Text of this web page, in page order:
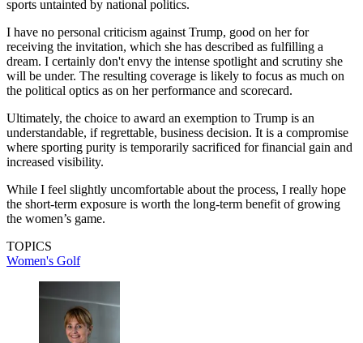
sports untainted by national politics.
I have no personal criticism against Trump, good on her for
receiving the invitation, which she has described as fulfilling a
dream. I certainly don't envy the intense spotlight and scrutiny she
will be under. The resulting coverage is likely to focus as much on
the political optics as on her performance and scorecard.
Ultimately, the choice to award an exemption to Trump is an
understandable, if regrettable, business decision. It is a compromise
where sporting purity is temporarily sacrificed for financial gain and
increased visibility.
While I feel slightly uncomfortable about the process, I really hope
the short-term exposure is worth the long-term benefit of growing
the women’s game.
TOPICS
Women's Golf